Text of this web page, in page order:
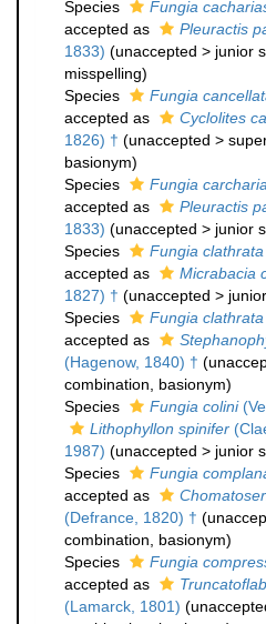
Species Fungia
accepted as
Pleuractis
1833) (unaccepted > junior
misspelling)
Species
Fungia
accepted as
Cyclolites
1826) † (unaccepted >
basionym)
Species
Fungia
accepted as
Pleuractis
1833) (unaccepted > junior
Species
Fungia clathrata
accepted as
Micrabacia
1827) † (unaccepted >
Species
Fungia clathrata
accepted as
(Hagenow, 1840) † (
combination , basionym)
Species
Fungia colini
Lithophyllon spinifer
1987) (unaccepted > junior
Species
Fungia
accepted as
(Defrance, 1820) † (
combination , basionym)
Species
Fungia
accepted as
(Lamarck, 1801) (